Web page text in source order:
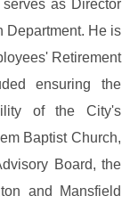
as Director
Department. He is
Retirement
ensuring the
of the City's
Baptist Church,
Board, the
and Mansfield